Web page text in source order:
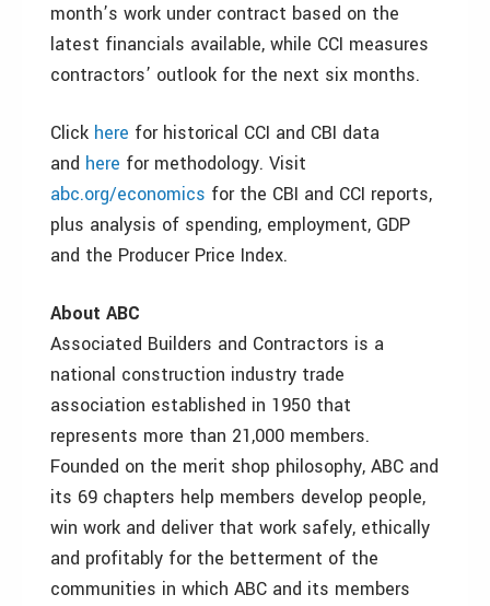
month’s work under contract based on the
latest financials available, while CCI measures
contractors’ outlook for the next six months.
Click here for historical CCI and CBI data
and here for methodology. Visit
abc.org/economics for the CBI and CCI reports,
plus analysis of spending, employment, GDP
and the Producer Price Index.
About ABC
Associated Builders and Contractors is a
national construction industry trade
association established in 1950 that
represents more than 21,000 members.
Founded on the merit shop philosophy, ABC and
its 69 chapters help members develop people,
win work and deliver that work safely, ethically
and profitably for the betterment of the
communities in which ABC and its members